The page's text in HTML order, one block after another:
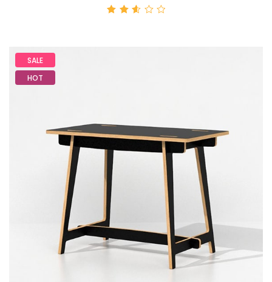
SALE
HOT